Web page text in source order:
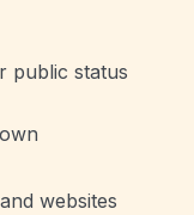
public status
websites